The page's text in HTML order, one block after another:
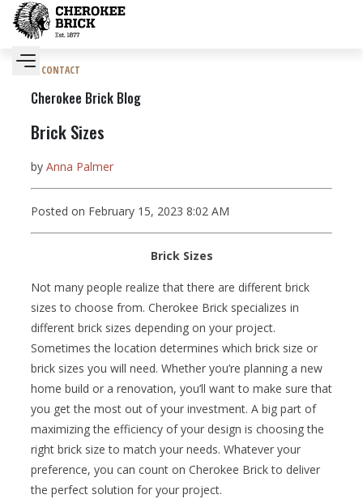
CONTACT
Cherokee Brick Blog
Brick Sizes
by Anna Palmer
Posted on February 15, 2023 8:02 AM
Brick Sizes
Not many people realize that there are different brick
sizes to choose from. Cherokee Brick specializes in
different brick sizes depending on your project.
Sometimes the location determines which brick size or
brick sizes you will need. Whether you’re planning a new
home build or a renovation, you’ll want to make sure that
you get the most out of your investment. A big part of
maximizing the efficiency of your design is choosing the
right brick size to match your needs. Whatever your
preference, you can count on Cherokee Brick to deliver
the perfect solution for your project.